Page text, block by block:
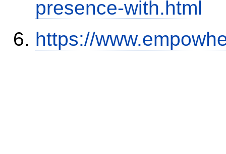
presence-with.html
https://